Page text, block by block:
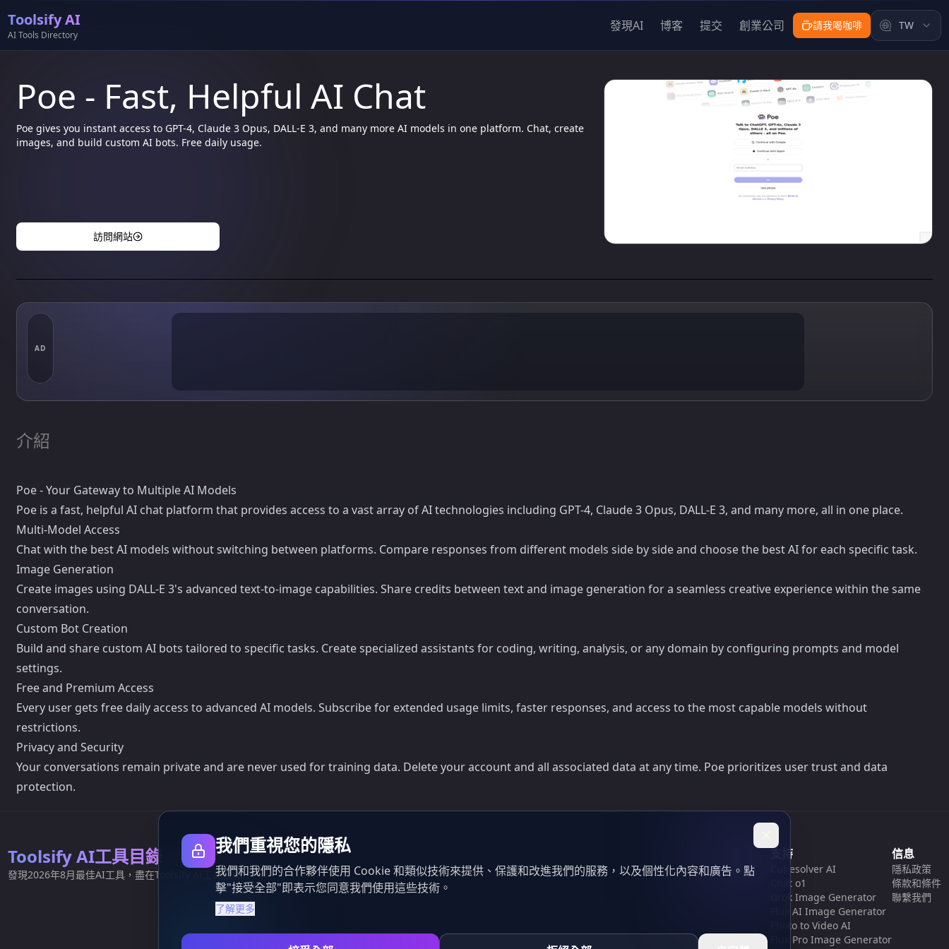
Toolsify AI
AI Tools Directory
發現AI 博客 提交 創業公司 請我喝咖啡 TW
Poe - Fast, Helpful AI Chat
Poe gives you instant access to GPT-4, Claude 3 Opus, DALL-E 3, and many more AI models in one platform. Chat, create
images, and build custom AI bots. Free daily usage.
訪問網站
AD
介紹
Poe - Your Gateway to Multiple AI Models
Poe is a fast, helpful AI chat platform that provides access to a vast array of AI technologies including GPT-4, Claude 3 Opus, DALL-E 3, and many more, all in one place.
Multi-Model Access
Chat with the best AI models without switching between platforms. Compare responses from different models side by side and choose the best AI for each specific task.
Image Generation
Create images using DALL-E 3's advanced text-to-image capabilities. Share credits between text and image generation for a seamless creative experience within the same
conversation.
Custom Bot Creation
Build and share custom AI bots tailored to specific tasks. Create specialized assistants for coding, writing, analysis, or any domain by configuring prompts and model
settings.
Free and Premium Access
Every user gets free daily access to advanced AI models. Subscribe for extended usage limits, faster responses, and access to the most capable models without
restrictions.
Privacy and Security
Your conversations remain private and are never used for training data. Delete your account and all associated data at any time. Poe prioritizes user trust and data
protection.
Toolsify AI工具目錄
發現2026年8月最佳AI工具，盡在Toolsify AI工具目錄！
支持
Cubesolver AI
Chat o1
Grok Image Generator
Flux AI Image Generator
Photo to Video AI
Flux Pro Image Generator
信息
隱私政策
條款和條件
聯繫我們
我們重視您的隱私
我們和我們的合作夥伴使用 Cookie 和類似技術來提供、保護和改進我們的服務，以及個性化內容和廣告。點
擊"接受全部"即表示您同意我們使用這些技術。
了解更多